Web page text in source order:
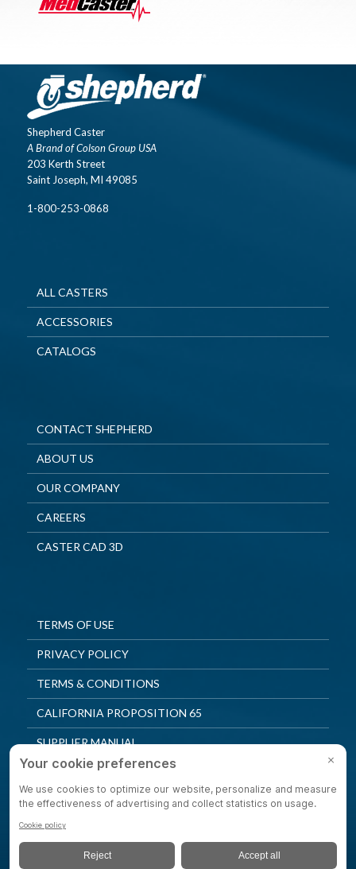
Shepherd Caster
A Brand of Colson Group USA
203 Kerth Street
Saint Joseph, MI 49085
1-800-253-0868
ALL CASTERS
ACCESSORIES
CATALOGS
CONTACT SHEPHERD
ABOUT US
OUR COMPANY
CAREERS
CASTER CAD 3D
TERMS OF USE
PRIVACY POLICY
TERMS & CONDITIONS
CALIFORNIA PROPOSITION 65
SUPPLIER MANUAL
QUALITY POLICY
PRIVACY SETTINGS